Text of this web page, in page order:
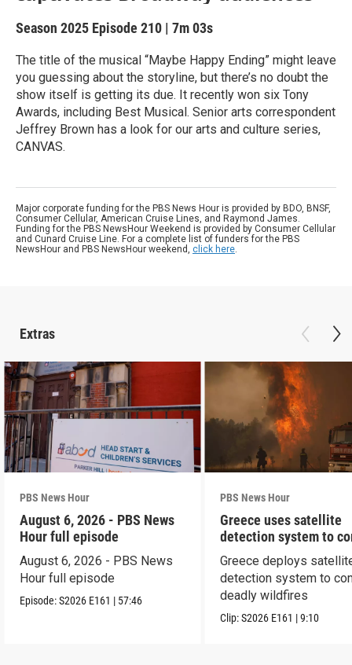
Season 2025 Episode 210 | 7m 03s
The title of the musical “Maybe Happy Ending” might leave
you guessing about the storyline, but there’s no doubt the
show itself is getting its due. It recently won six Tony
Awards, including Best Musical. Senior arts correspondent
Jeffrey Brown has a look for our arts and culture series,
CANVAS.
Major corporate funding for the PBS News Hour is provided by BDO, BNSF,
Consumer Cellular, American Cruise Lines, and Raymond James.
Funding for the PBS NewsHour Weekend is provided by Consumer Cellular
and Cunard Cruise Line. For a complete list of funders for the PBS
NewsHour and PBS NewsHour weekend, click here.
Extras
PBS News Hour
August 6, 2026 - PBS News
Hour full episode
August 6, 2026 - PBS News
Hour full episode
Episode:S2026 E161 | 57:46
PBS News Hour
Greece uses satellite
detection system to
wildfires
Greece deploys
detection system to
deadly wildfires
Clip:S2026 E161 |9:10